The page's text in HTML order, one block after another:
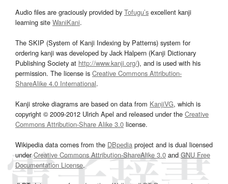
Audio files are graciously provided by Tofugu’s excellent kanji
learning site WaniKani.
The SKIP (System of Kanji Indexing by Patterns) system for
ordering kanji was developed by Jack Halpern (Kanji Dictionary
Publishing Society at http://www.kanji.org/), and is used with his
permission. The license is Creative Commons Attribution-
ShareAlike 4.0 International.
Kanji stroke diagrams are based on data from KanjiVG, which is
copyright © 2009-2012 Ulrich Apel and released under the Creative
Commons Attribution-Share Alike 3.0 license.
Wikipedia data comes from the DBpedia project and is dual licensed
underCreative Commons Attribution-ShareAlike 3.0and GNU Free
Documentation License.